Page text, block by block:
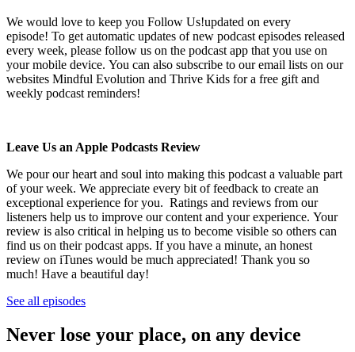
We would love to keep you Follow Us!updated on every
episode! To get automatic updates of new podcast episodes released
every week, please follow us on the podcast app that you use on
your mobile device. You can also subscribe to our email lists on our
websites Mindful Evolution and Thrive Kids for a free gift and
weekly podcast reminders!
Leave Us an Apple Podcasts Review
We pour our heart and soul into making this podcast a valuable part
of your week. We appreciate every bit of feedback to create an
exceptional experience for you. Ratings and reviews from our
listeners help us to improve our content and your experience. Your
review is also critical in helping us to become visible so others can
find us on their podcast apps. If you have a minute, an honest
review on iTunes would be much appreciated! Thank you so
much! Have a beautiful day!
See all episodes
Never lose your place, on any device